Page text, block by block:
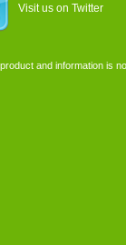
Visit us on Twitter
and information is